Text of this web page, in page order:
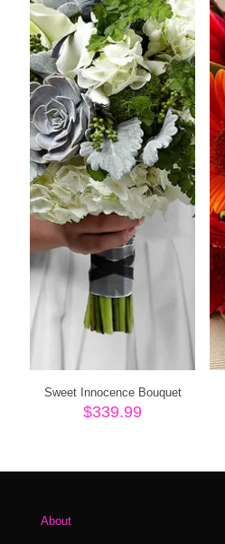
Sweet Innocence Bouquet
$339.99
About